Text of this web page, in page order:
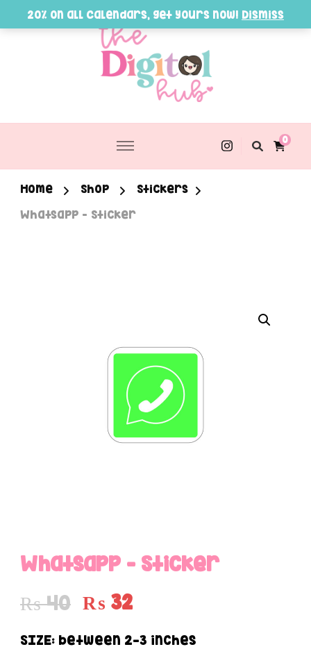
20% on all Calendars, get yours now! Dismiss
0
Home Shop Stickers
Whatsapp – Sticker
Whatsapp – Sticker
₨40 ₨ 32
SIZE: between 2-3 inches